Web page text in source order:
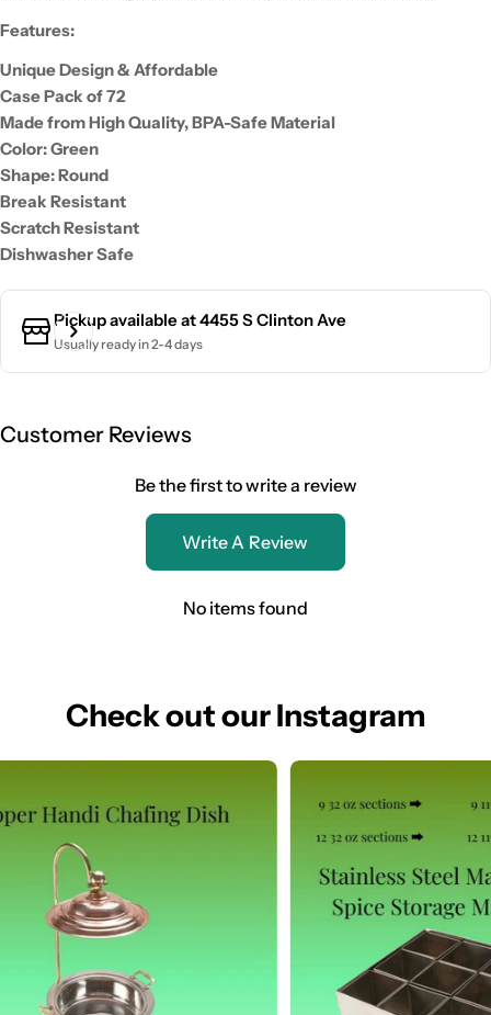
Features:
Unique Design & Affordable
Case Pack of 72
Made from High Quality, BPA-Safe Material
Color: Green
Shape: Round
Break Resistant
Scratch Resistant
Dishwasher Safe
Pickup available at4455 S Clinton Ave
Usually ready in 2-4 days
Customer Reviews
Be the first to write a review
Write A Review
No items found
Check out our Instagram